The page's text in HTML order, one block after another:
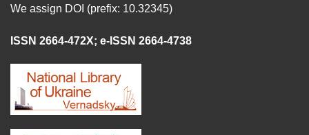
We assign DOI (prefix: 10.32345)
ISSN 2664-472X; e-ISSN 2664-4738